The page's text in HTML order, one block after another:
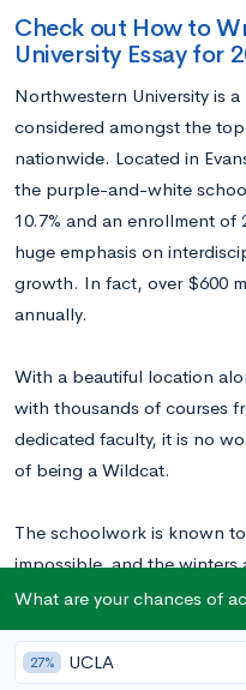
Check out How to
University Essay for
Northwestern University is
considered amongst the
nationwide. Located in
the purple-and-white
10.7% and an enrollment
huge emphasis on
growth. In fact, over $600
annually.
With a beautiful location
with thousands of courses
dedicated faculty, it is no
of being a Wildcat.
The schoolwork is known
impossible, and the
known to be overall very
encounter are motivated,
Greek life makes up a large
What are your chances of
27% UCLA